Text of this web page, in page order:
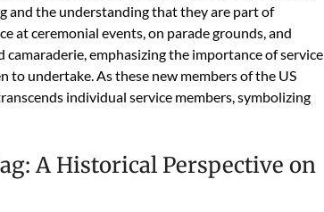
and the understanding that they are part of
at ceremonial events, on parade grounds, and
emphasizing the importance of service
to undertake. As these new members of the US
individual service members, symbolizing
A Historical Perspective on